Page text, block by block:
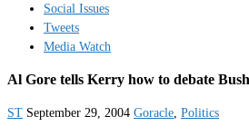
Social Issues
Tweets
Media Watch
Al Gore tells Kerry how to debate Bush
ST September 29, 2004 Goracle, Politics